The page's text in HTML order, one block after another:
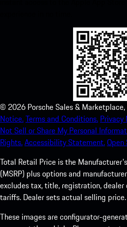
© 2026 Porsche Sales & Marketplace,
Notice.Terms and Conditions. Privacy
Not Sell or Share My Personal
Rights.Accessibility Statement.
Total Retail Price is the
(MSRP) plus options and
excludes tax, title, registration,
tariffs. Dealer sets actual selling price.
These images are configurator-